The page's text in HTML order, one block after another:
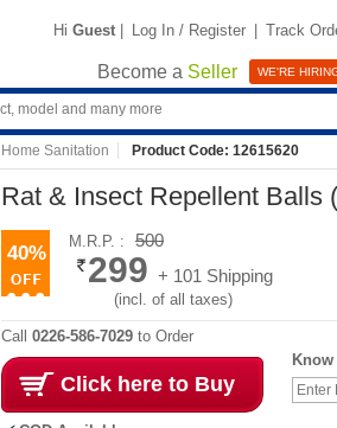
Hi Guest | Log In / Register | Track
Become a Seller WE'RE
Home Sanitation Product Code: 12615620
Rat & Insect Repellent Balls
40%
M.R.P. : 500
299 + 101 Shipping
(incl. of all taxes)
Call 0226-586-7029 to Order
Click here to Buy